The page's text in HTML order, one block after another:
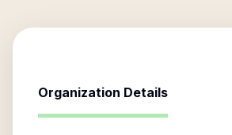
Organization Details